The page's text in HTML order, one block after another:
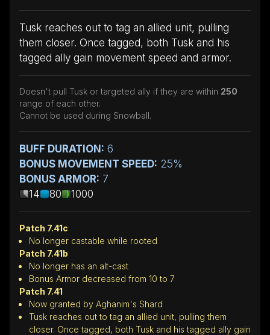
Tusk reaches out to tag an allied unit, pulling
them closer. Once tagged, both Tusk and his
tagged ally gain movement speed and armor.
Doesn't pull Tusk or targeted ally if they are within 250
range of each other.
Cannot be used during Snowball.
BUFF DURATION: 6
BONUS MOVEMENT SPEED: 25%
BONUS ARMOR: 7
14
80 1000
Patch 7.41c
No longer castable while rooted
Patch 7.41b
No longer has an alt-cast
Bonus Armor decreased from 10 to 7
Patch 7.41
Now granted by Aghanim's Shard
Tusk reaches out to tag an allied unit, pulling them
closer. Once tagged, both Tusk and his tagged ally gain